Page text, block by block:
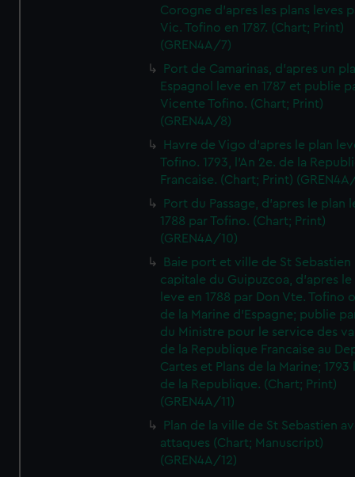
Corogne d'apres les plans leves
Vic. Tofino en 1787. (Chart; Print)
(GREN4A/7)
Port de Camarinas, d'apres un
Espagnol leve en 1787 et publie
Vicente Tofino. (Chart; Print)
(GREN4A/8)
Havre de Vigo d'apres le plan
Tofino. 1793, l'An 2e. de la
Francaise. (Chart; Print)
Port du Passage, d'apres le plan
1788 par Tofino. (Chart; Print)
(GREN4A/10)
Baie port et ville de St Sebastien
capitale du Guipuzcoa, d'apres le
leve en 1788 par Don Vte. Tofino
de la Marine d'Espagne; publie
du Ministre pour le service des
de la Republique Francaise au
Cartes et Plans de la Marine; 1793
de la Republique. (Chart; Print)
(GREN4A/11)
Plan de la ville de St Sebastien
attaques (Chart; Manuscript)
(GREN4A/12)